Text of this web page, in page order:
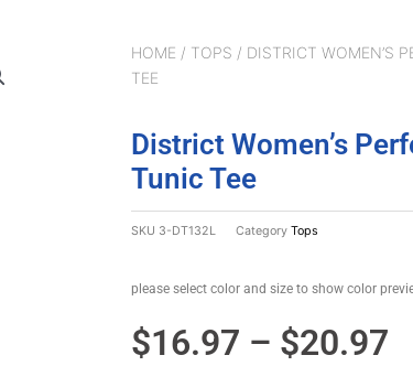
HOME / TOPS / DISTRICT WOMEN’S
TEE
District Women’s
Tunic Tee
SKU 3-DT132L Category Tops
please select color and size to show color
$16.97 – $20.97